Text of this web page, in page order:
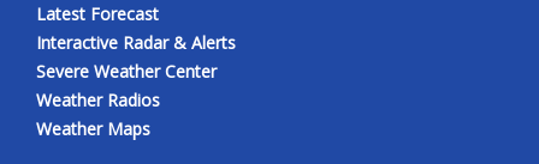
Latest Forecast
Interactive Radar & Alerts
Severe Weather Center
Weather Radios
Weather Maps